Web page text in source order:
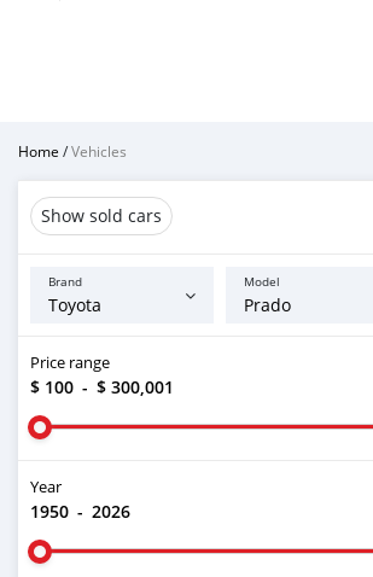
Home /Vehicles
Show sold cars
Brand Model
Price range
$ 100 - $ 300,001
Year
1950 - 2026